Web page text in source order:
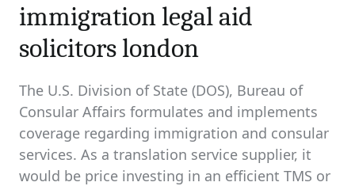
immigration legal aid
solicitors london
The U.S. Division of State (DOS), Bureau of
Consular Affairs formulates and implements
coverage regarding immigration and consular
services. As a translation service supplier, it
would be price investing in an efficient TMS or